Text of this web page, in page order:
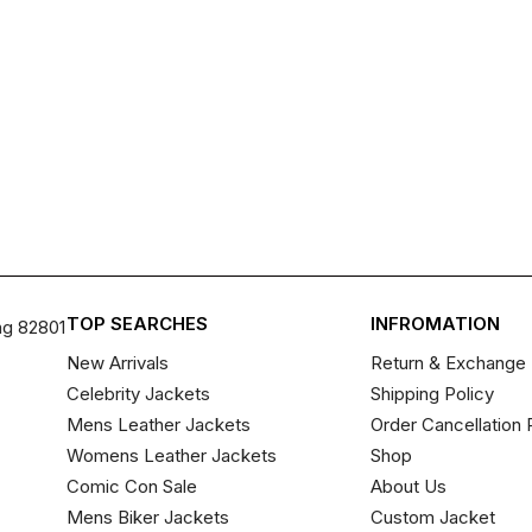
82801TOP SEARCHES
New Arrivals
Celebrity Jackets
Mens Leather Jackets
Womens Leather Jackets
Comic Con Sale
Mens Biker Jackets
INFROMATION
Return &
Shipping Policy
Order Cancellation
Shop
About Us
Custom Jacket